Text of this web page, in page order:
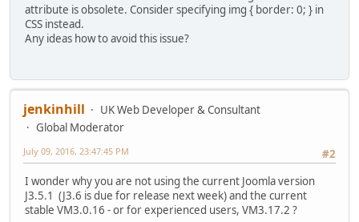
attribute is obsolete. Consider specifying img { border: 0; } in
CSS instead.
Any ideas how to avoid this issue?
jenkinhill
UK Web Developer & Consultant
Global Moderator
#2
July 09, 2016, 23:47:45 PM
I wonder why you are not using the current Joomla version
J3.5.1 (J3.6 is due for release next week) and the current
stable VM3.0.16 - or for experienced users, VM3.17.2 ?